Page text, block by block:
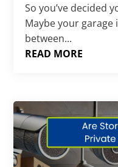
So you’ve decided
Maybe your garage
between...
READ MORE